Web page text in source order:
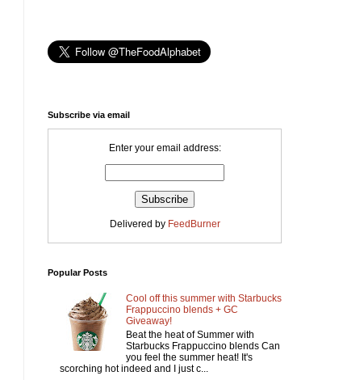
Subscribe via email
Enter your email address:
Delivered by FeedBurner
Popular Posts
Cool off this summer with Starbucks
Frappuccino blends + GC
Giveaway!
Beat the heat of Summer with
Starbucks Frappuccino blends Can
you feel the summer heat! It's
scorching hot indeed and I just c...